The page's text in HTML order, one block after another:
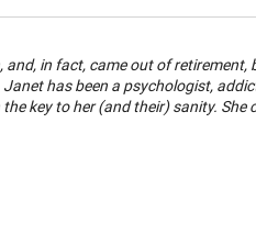
in fact, came out of retirement,
has been a psychologist,
key to her (and their) sanity. She